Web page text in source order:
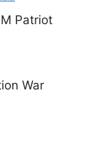
Patriot
War